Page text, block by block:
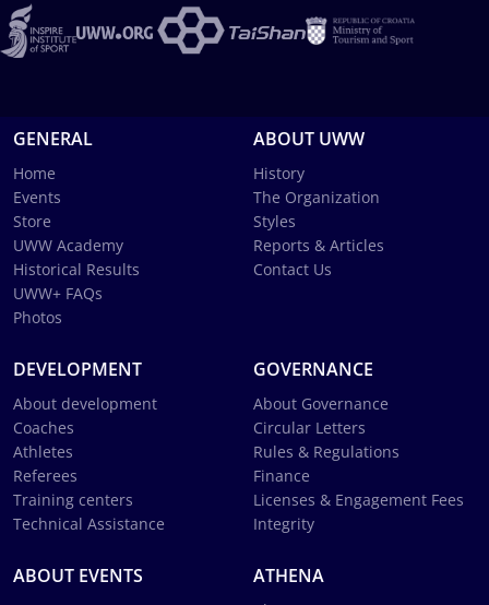
GENERAL
Home
Events
Store
UWW Academy
Historical Results
UWW+ FAQs
Photos
ABOUT UWW
History
The Organization
Styles
Reports & Articles
Contact Us
DEVELOPMENT
About development
Coaches
Athletes
Referees
Training centers
Technical Assistance
GOVERNANCE
About Governance
Circular Letters
Rules & Regulations
Finance
Licenses & Engagement Fees
Integrity
ABOUT EVENTS ATHENA